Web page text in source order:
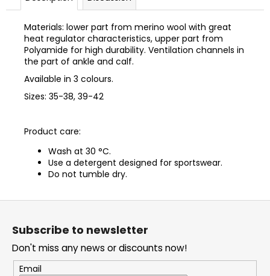
Materials: lower part from merino wool with great
heat regulator characteristics, upper part from
Polyamide for high durability. Ventilation channels in
the part of ankle and calf.
Available in 3 colours.
Sizes: 35-38, 39-42
Product care:
Wash at 30 °C.
Use a detergent designed for sportswear.
Do not tumble dry.
F
Subscribe to newsletter
Don't miss any news or discounts now!
Email